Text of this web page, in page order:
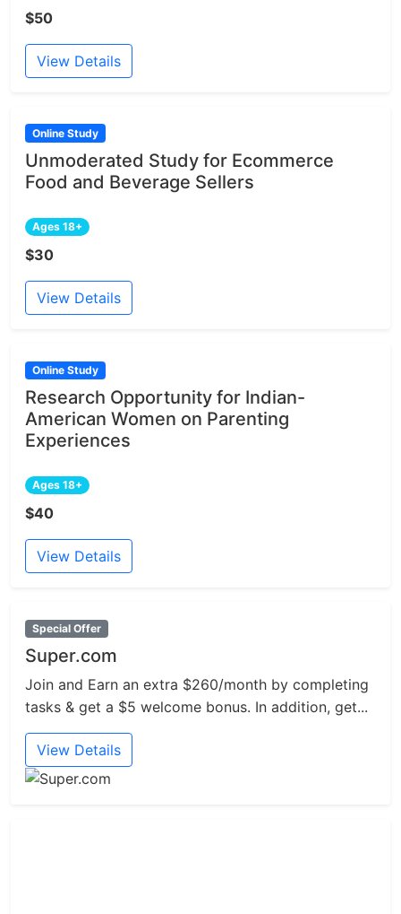
$50
View Details
Online Study
Unmoderated Study for Ecommerce
Food and Beverage Sellers
Ages 18+
$30
View Details
Online Study
Research Opportunity for Indian-
American Women on Parenting
Experiences
Ages 18+
$40
View Details
Special Offer
Super.com
Join and Earn an extra $260/month by completing
tasks & get a $5 welcome bonus. In addition, get...
View Details